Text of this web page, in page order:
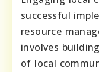
successful
resource
involves
of local